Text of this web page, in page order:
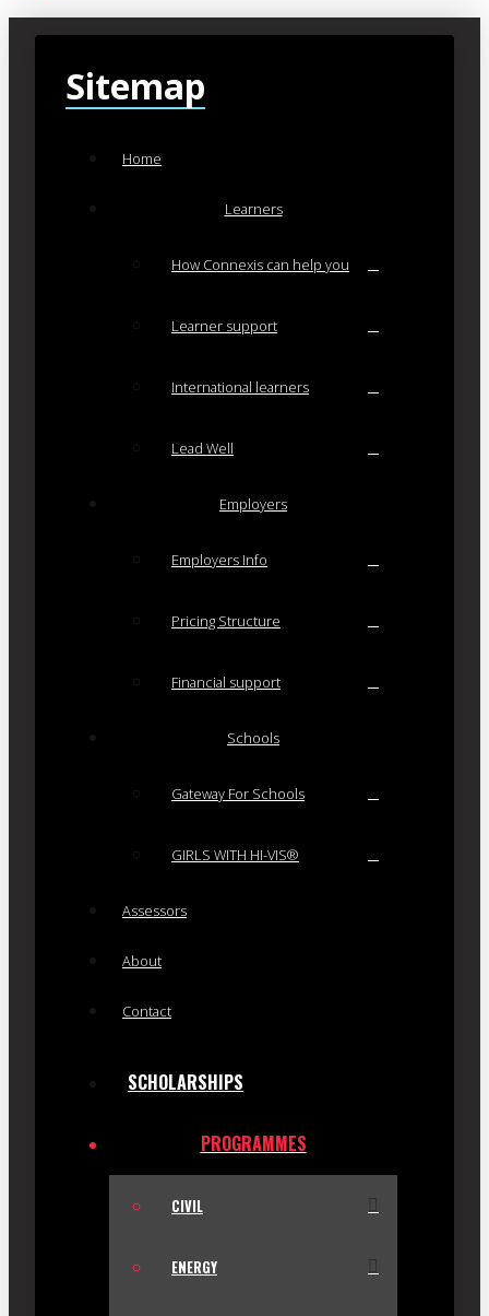
Sitemap
Home
Learners
How Connexis can help you
Learner support
International learners
Lead Well
Employers
Employers Info
Pricing Structure
Financial support
Schools
Gateway For Schools
GIRLS WITH HI-VIS®
Assessors
About
Contact
SCHOLARSHIPS
PROGRAMMES
CIVIL
ENERGY